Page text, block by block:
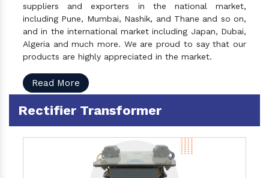
suppliers and exporters in the national market,
including Pune, Mumbai, Nashik, and Thane and so on,
and in the international market including Japan, Dubai,
Algeria and much more. We are proud to say that our
products are highly appreciated in the market.
Read More
Rectifier Transformer